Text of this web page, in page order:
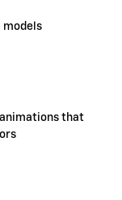
models
that